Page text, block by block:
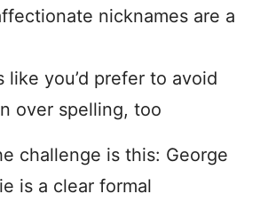
nicknames are a
like you’d prefer to avoid
over spelling, too
challenge is this: George
is a clear formal